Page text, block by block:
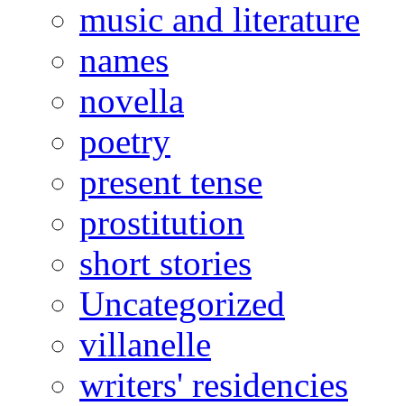
music and literature
names
novella
poetry
present tense
prostitution
short stories
Uncategorized
villanelle
writers' residencies